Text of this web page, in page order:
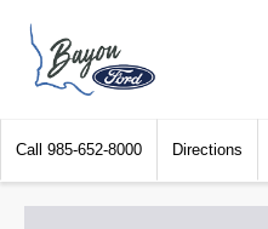
Call 985-652-8000 Directions